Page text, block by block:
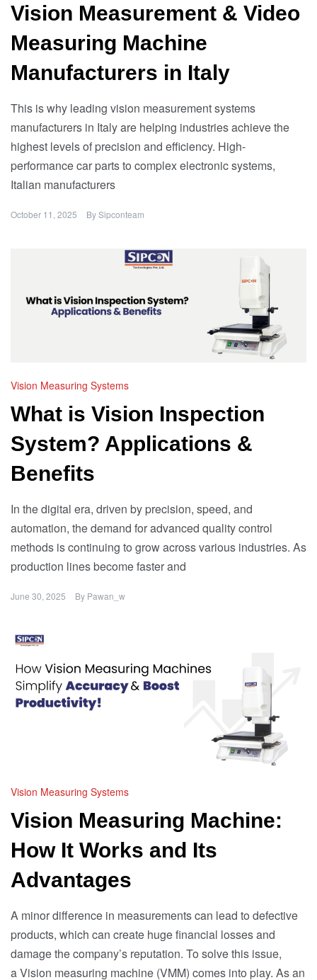
Vision Measurement & Video
Measuring Machine
Manufacturers in Italy
This is why leading vision measurement systems
manufacturers in Italy are helping industries achieve the
highest levels of precision and efficiency. High-
performance car parts to complex electronic systems,
Italian manufacturers
October 11, 2025 BySipconteam
Vision Measuring Systems
What is Vision Inspection
System? Applications &
Benefits
In the digital era, driven by precision, speed, and
automation, the demand for advanced quality control
methods is continuing to grow across various industries. As
production lines become faster and
June 30, 2025 By Pawan_w
Vision Measuring Systems
Vision Measuring Machine:
How It Works and Its
Advantages
A minor difference in measurements can lead to defective
products, which can create huge financial losses and
damage the company’s reputation. To solve this issue,
a Vision measuring machine (VMM) comes into play. As an